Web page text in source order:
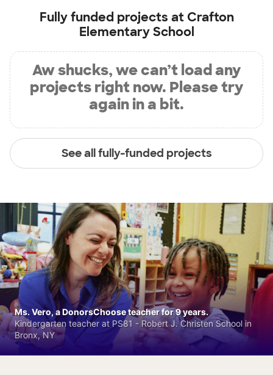
Fully funded projects at Crafton
Elementary School
Aw shucks, we can’t load any
projects right now. Please try
again in a bit.
See all fully-funded projects
Ms. Vero, a DonorsChoose teacher for 9 years.
Kindergarten teacher at PS81 - Robert J. Christen School in
Bronx, NY